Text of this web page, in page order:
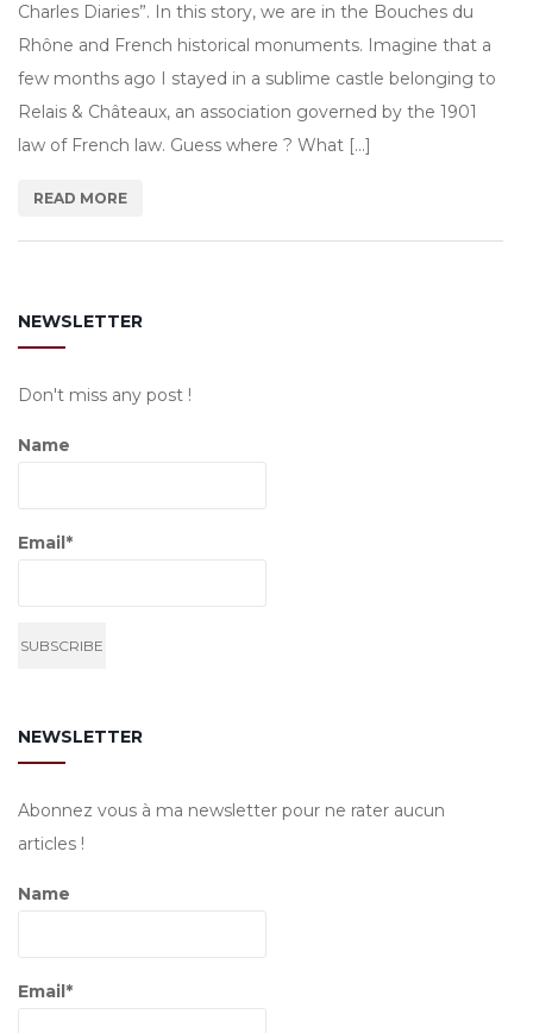
Charles Diaries”. In this story, we are in the Bouches du
Rhône and French historical monuments. Imagine that a
few months ago I stayed in a sublime castle belonging to
Relais & Châteaux, an association governed by the 1901
law of French law. Guess where ? What […]
READ MORE
NEWSLETTER
Don't miss any post !
Name
Email*
NEWSLETTER
Abonnez vous à ma newsletter pour ne rater aucun
articles !
Name
Email*